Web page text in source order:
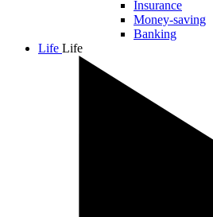
Insurance
Money-saving
Banking
Life Life